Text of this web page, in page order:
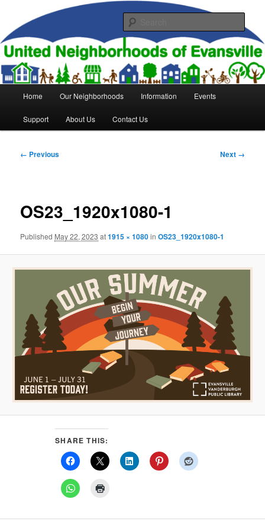
primary
contentUnited Neighborhoods of
Evansville
Home Our Neighborhoods Information Events
Support About Us Contact Us
Image
← Previous Next →
OS23_1920x1080-1
Published May 22, 2023 at1915 × 1080inOS23_1920x1080-1
SHARE THIS: